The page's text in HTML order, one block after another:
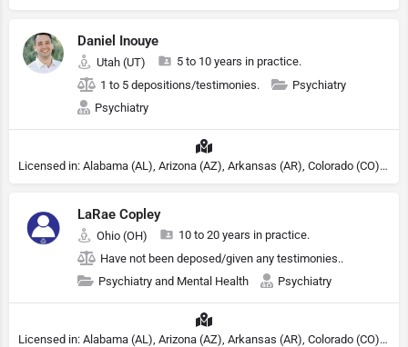
Daniel Inouye
Utah (UT)
5 to 10 years in practice.
1 to 5 depositions/testimonies.
Psychiatry
Psychiatry
Licensed in: Alabama (AL), Arizona (AZ), Arkansas (AR), Colorado (CO), Northern Mariana Islands (MP), Connecticut (CT), Delaware (DE), District of Columbia (DC), Georgia (GA), Idaho (ID), Illinois (IL), Indiana (IN), Kansas (KS), Kentucky (KY), Maine (ME), Maryland (MD), Minnesota (MN), Missouri (MO), Nebraska (NE), Nevada (NV), New Hampshire (NH), New Jersey (NJ), New York (NY), North Carolina (NC), Ohio (OH), Oklahoma (OK), Pennsylvania (PA), Tennessee (TN), Texas (TX), Utah (UT), Virginia (VA), Washington (WA), West Virginia (VA), Wisconsin (WI), Wyoming (WY), Michigan (MI), Rhode Island (RI)
LaRae Copley
Ohio (OH)
10 to 20 years in practice.
Have not been deposed/given any testimonies..
Psychiatry and Mental Health
Psychiatry
Licensed in: Alabama (AL), Arizona (AZ), Arkansas (AR), Colorado (CO), Northern Mariana Islands (MP), Connecticut (CT), Delaware (DE), District of Columbia (DC), Georgia (GA), Idaho (ID), Illinois (IL), Indiana (IN), Kansas (KS), Kentucky (KY), Maine (ME), Maryland (MD), Minnesota (MN), Missouri (MO), Nebraska (NE), Nevada (NV), New Hampshire (NH), New Jersey (NJ), North Carolina (NC), Ohio (OH), Oklahoma (OK), Pennsylvania (PA), Tennessee (TN), Texas (TX), Utah (UT), Virginia (VA), Washington (WA), West Virginia (VA), Wisconsin (WI), Wyoming (WY), Michigan (MI), Rhode Island (RI)